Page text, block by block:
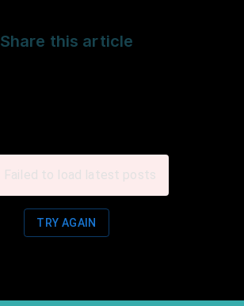
Share this article
Failed to load latest posts
TRY AGAIN